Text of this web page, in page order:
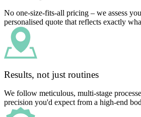
No one-size-fits-all pricing – we assess
personalised quote that reflects exactly
Results, not just routines
We follow meticulous, multi-stage
precision you'd expect from a high-end